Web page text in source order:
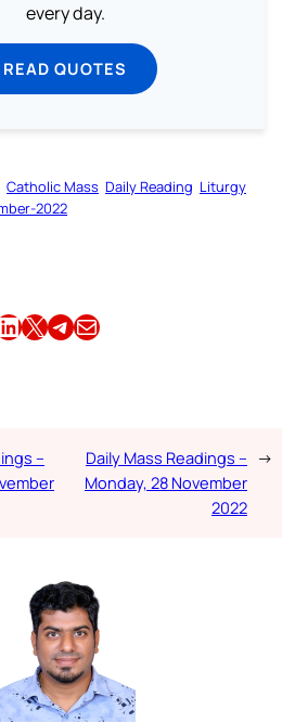
every day.
READ QUOTES
Catholic Mass Daily Reading Liturgy
2022
LinkedIn Share this article on X Share this article on TelegramEmail this Article
–
Daily Mass Readings –
Monday, 28 November
2022
→